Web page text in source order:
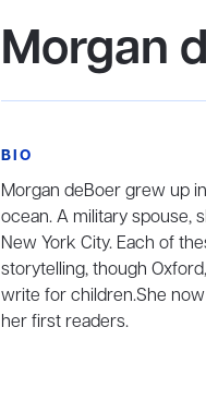
Morgan
BIO
Morgan deBoer grew up
ocean. A military spouse,
New York City. Each of
storytelling, though
write for children.She
her first readers.